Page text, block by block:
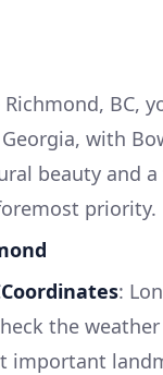
BC,
with
beauty and
priority.
Coordinates:
the
important